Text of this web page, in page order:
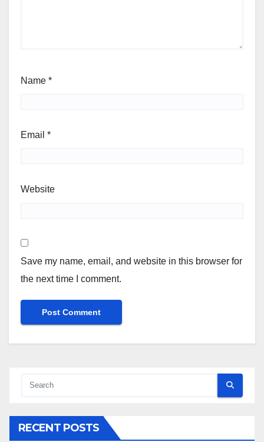
Name *
Email *
Website
Save my name, email, and website in this browser for
the next time I comment.
RECENT POSTS